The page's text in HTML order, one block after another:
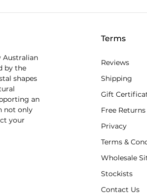
Australian
by the
shapes
an
not only
your
Terms
Reviews
Shipping
Gift
Free Returns
Privacy
Terms &
Wholesale
Stockists
Contact Us